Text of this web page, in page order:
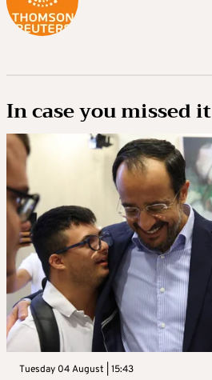
In case you missed it
Tuesday 04 August | 15:43